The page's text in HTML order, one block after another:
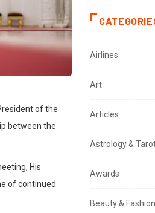
of the
between the
His
of continued
Airlines
Art
Articles
Astrology &
Awards
Beauty & Fashion